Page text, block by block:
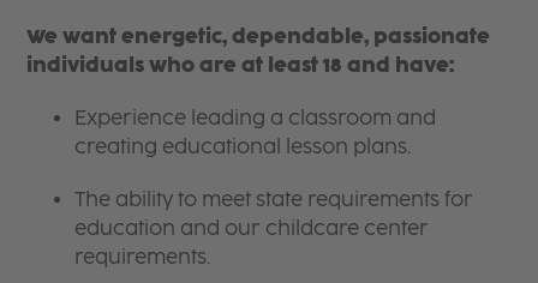
We want energetic, dependable, passionate
individuals who are at least 18 and have:
Experience leading a classroom and
creating educational lesson plans.
The ability to meet state requirements for
education and our childcare center
requirements.